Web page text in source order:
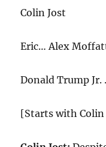
Colin Jost
Eric… Alex
Donald Trump
[Starts with Colin